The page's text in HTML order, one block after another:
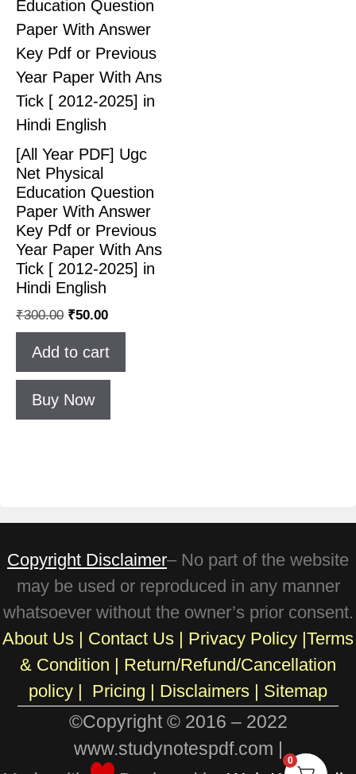
[All Year PDF] Ugc
Net Physical
Education Question
Paper With Answer
Key Pdf or Previous
Year Paper With Ans
Tick [ 2012-2025] in
Hindi English
₹300.00 ₹50.00
Add to cart
Buy Now
Copyright Disclaimer– No part of the website
may be used or reproduced in any manner
whatsoever without the owner’s prior consent.
About Us | Contact Us | Privacy Policy |Terms
& Condition | Return/Refund/Cancellation
policy | Pricing | Disclaimers | Sitemap
©Copyright © 2016 – 2022
www.studynotespdf.com |
0